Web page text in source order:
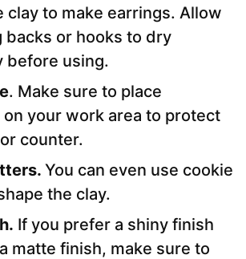
clay to make earrings. Allow
backs or hooks to dry
before using.
. Make sure to place
your work area to protect
counter.
You can even use cookie
the clay.
If you prefer a shiny finish
matte finish, make sure to